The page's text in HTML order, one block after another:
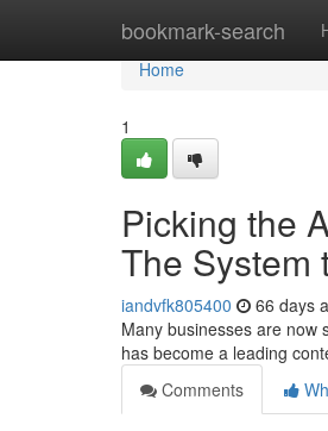
bookmark-search
Home
Home
1
Picking the
The System
iandvfk805400 66 days
Many businesses are now
has become a leading
Comments